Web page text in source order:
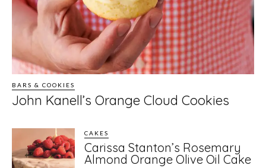
BARS & COOKIES
John Kanell’s Orange Cloud Cookies
CAKES
Carissa Stanton’s Rosemary
Almond Orange Olive Oil Cake